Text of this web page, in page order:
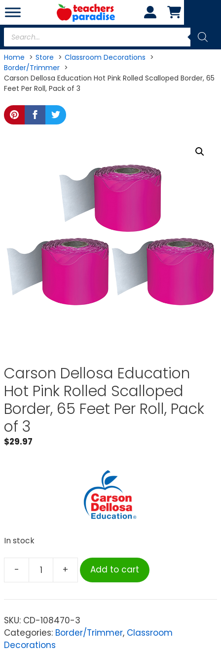
Skip
to
content
Products
search
Home Store
Classroom Decorations
Border/Trimmer
Carson Dellosa Education Hot Pink Rolled Scalloped Border, 65
Feet Per Roll, Pack of 3
Carson Dellosa Education
Hot Pink Rolled Scalloped
Border, 65 Feet Per Roll, Pack
of 3
$29.97
In stock
-
Carson
Education
Pink
Rolled
+ Add to cart
SKU: CD-108470-3
Categories: Border/Trimmer, Classroom
Decorations